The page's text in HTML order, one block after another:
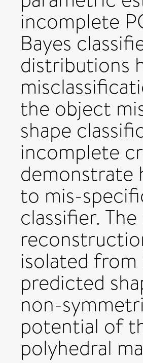
incomplete
Bayes
distributions
the object
shape
incomplete
demonstrate
to mis-
classifier.
isolated from
predicted
non-
potential of
polyhedral